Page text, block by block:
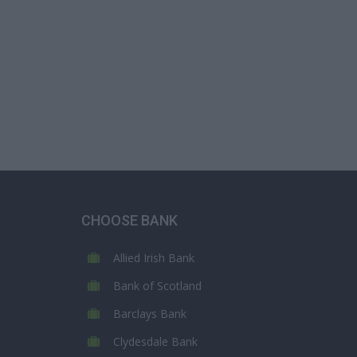
CHOOSE BANK
Allied Irish Bank
Bank of Scotland
Barclays Bank
Clydesdale Bank